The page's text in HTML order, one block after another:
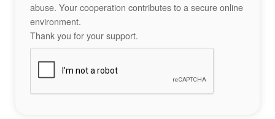
abuse. Your cooperation contributes to a secure online
environment.
Thank you for your support.